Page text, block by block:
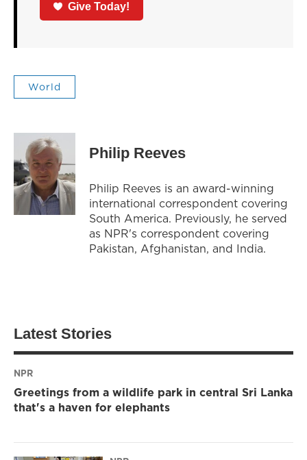
Give Today!
World
Philip Reeves
Philip Reeves is an award-winning
international correspondent covering
South America. Previously, he served
as NPR's correspondent covering
Pakistan, Afghanistan, and India.
Latest Stories
NPR
Greetings from a wildlife park in central Sri Lanka
that's a haven for elephants